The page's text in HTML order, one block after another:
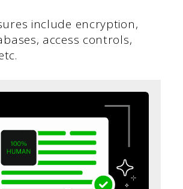
include encryption,
access controls,